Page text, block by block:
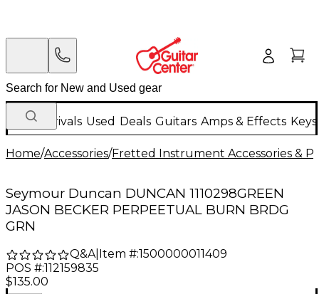
New Arrivals Used Deals Guitars Amps & Effects
Home/Accessories/Fretted Instrument Accessories &
Seymour Duncan DUNCAN 1110298GREEN
JASON BECKER PERPEETUAL BURN BRDG
GRN
Q&A| Item #:1500000011409
POS #:112159835
$135.00